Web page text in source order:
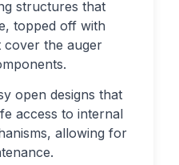
structures that
topped off with
cover the auger
open designs that
access to internal
allowing for